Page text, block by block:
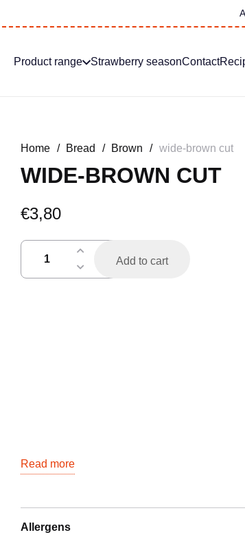
Product range Strawberry seasonContact
Home / Bread / Brown / wide-brown cut
WIDE-BROWN CUT
€3,80
Add to cart
Read more
Allergens